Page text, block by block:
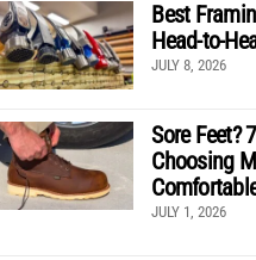
Best
Head-to-
JULY 8, 2026
Sore Feet?
Choosing
JULY 1, 2026